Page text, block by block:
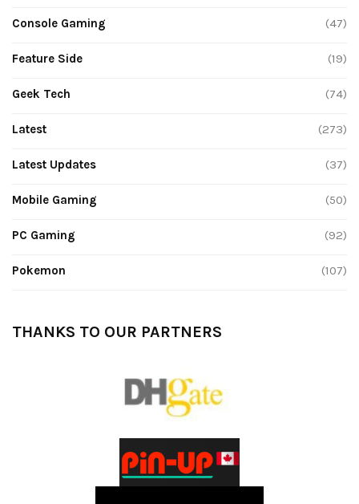
Console Gaming (47)
Feature Side (19)
Geek Tech (74)
Latest (273)
Latest Updates (37)
Mobile Gaming (50)
PC Gaming (92)
Pokemon (107)
THANKS TO OUR PARTNERS